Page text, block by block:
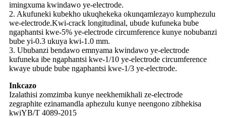
imingxuma kwindawo ye-electrode.
2. Akufuneki kubekho ukuqhekeka okunqamlezayo kumphezulu
we-electrode.Kwi-crack longitudinal, ubude kufuneka bube
ngaphantsi kwe-5% ye-electrode circumference kunye nobubanzi
bube yi-0.3 ukuya kwi-1.0 mm.
3. Ububanzi bendawo emnyama kwindawo ye-electrode
kufuneka ibe ngaphantsi kwe-1/10 ye-electrode circumference
kwaye ubude bube ngaphantsi kwe-1/3 ye-electrode.
Inkcazo
Izalathisi zomzimba kunye neekhemikhali ze-electrode
zegraphite ezinamandla aphezulu kunye neengono zibhekisa
kwiYB/T 4089-2015